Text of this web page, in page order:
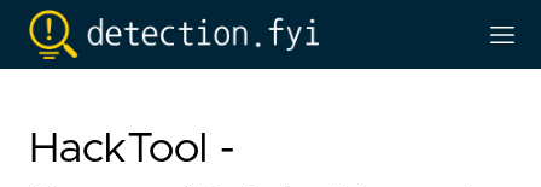
HackTool -